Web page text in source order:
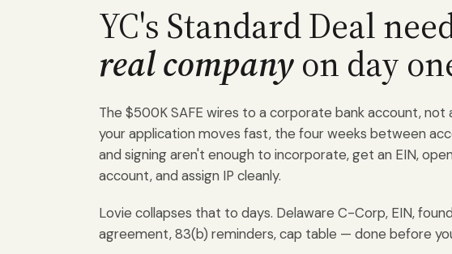
YC's Standard Deal
real companyon day
The $500K SAFE wires to a corporate bank account, not
your application moves fast, the four weeks between
and signing aren't enough to incorporate, get an EIN,
account, and assign IP cleanly.
Lovie collapses that to days. Delaware C-Corp, EIN,
agreement, 83(b) reminders, cap table — done before